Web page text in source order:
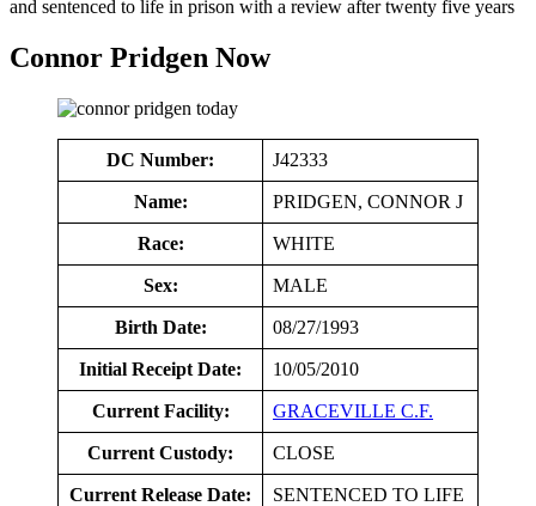
and sentenced to life in prison with a review after twenty five years
Connor Pridgen Now
DC Number: J42333
Name: PRIDGEN, CONNOR J
Race: WHITE
Sex: MALE
Birth Date: 08/27/1993
Initial Receipt Date: 10/05/2010
Current Facility: GRACEVILLE C.F.
Current Custody: CLOSE
Current Release Date: SENTENCED TO LIFE